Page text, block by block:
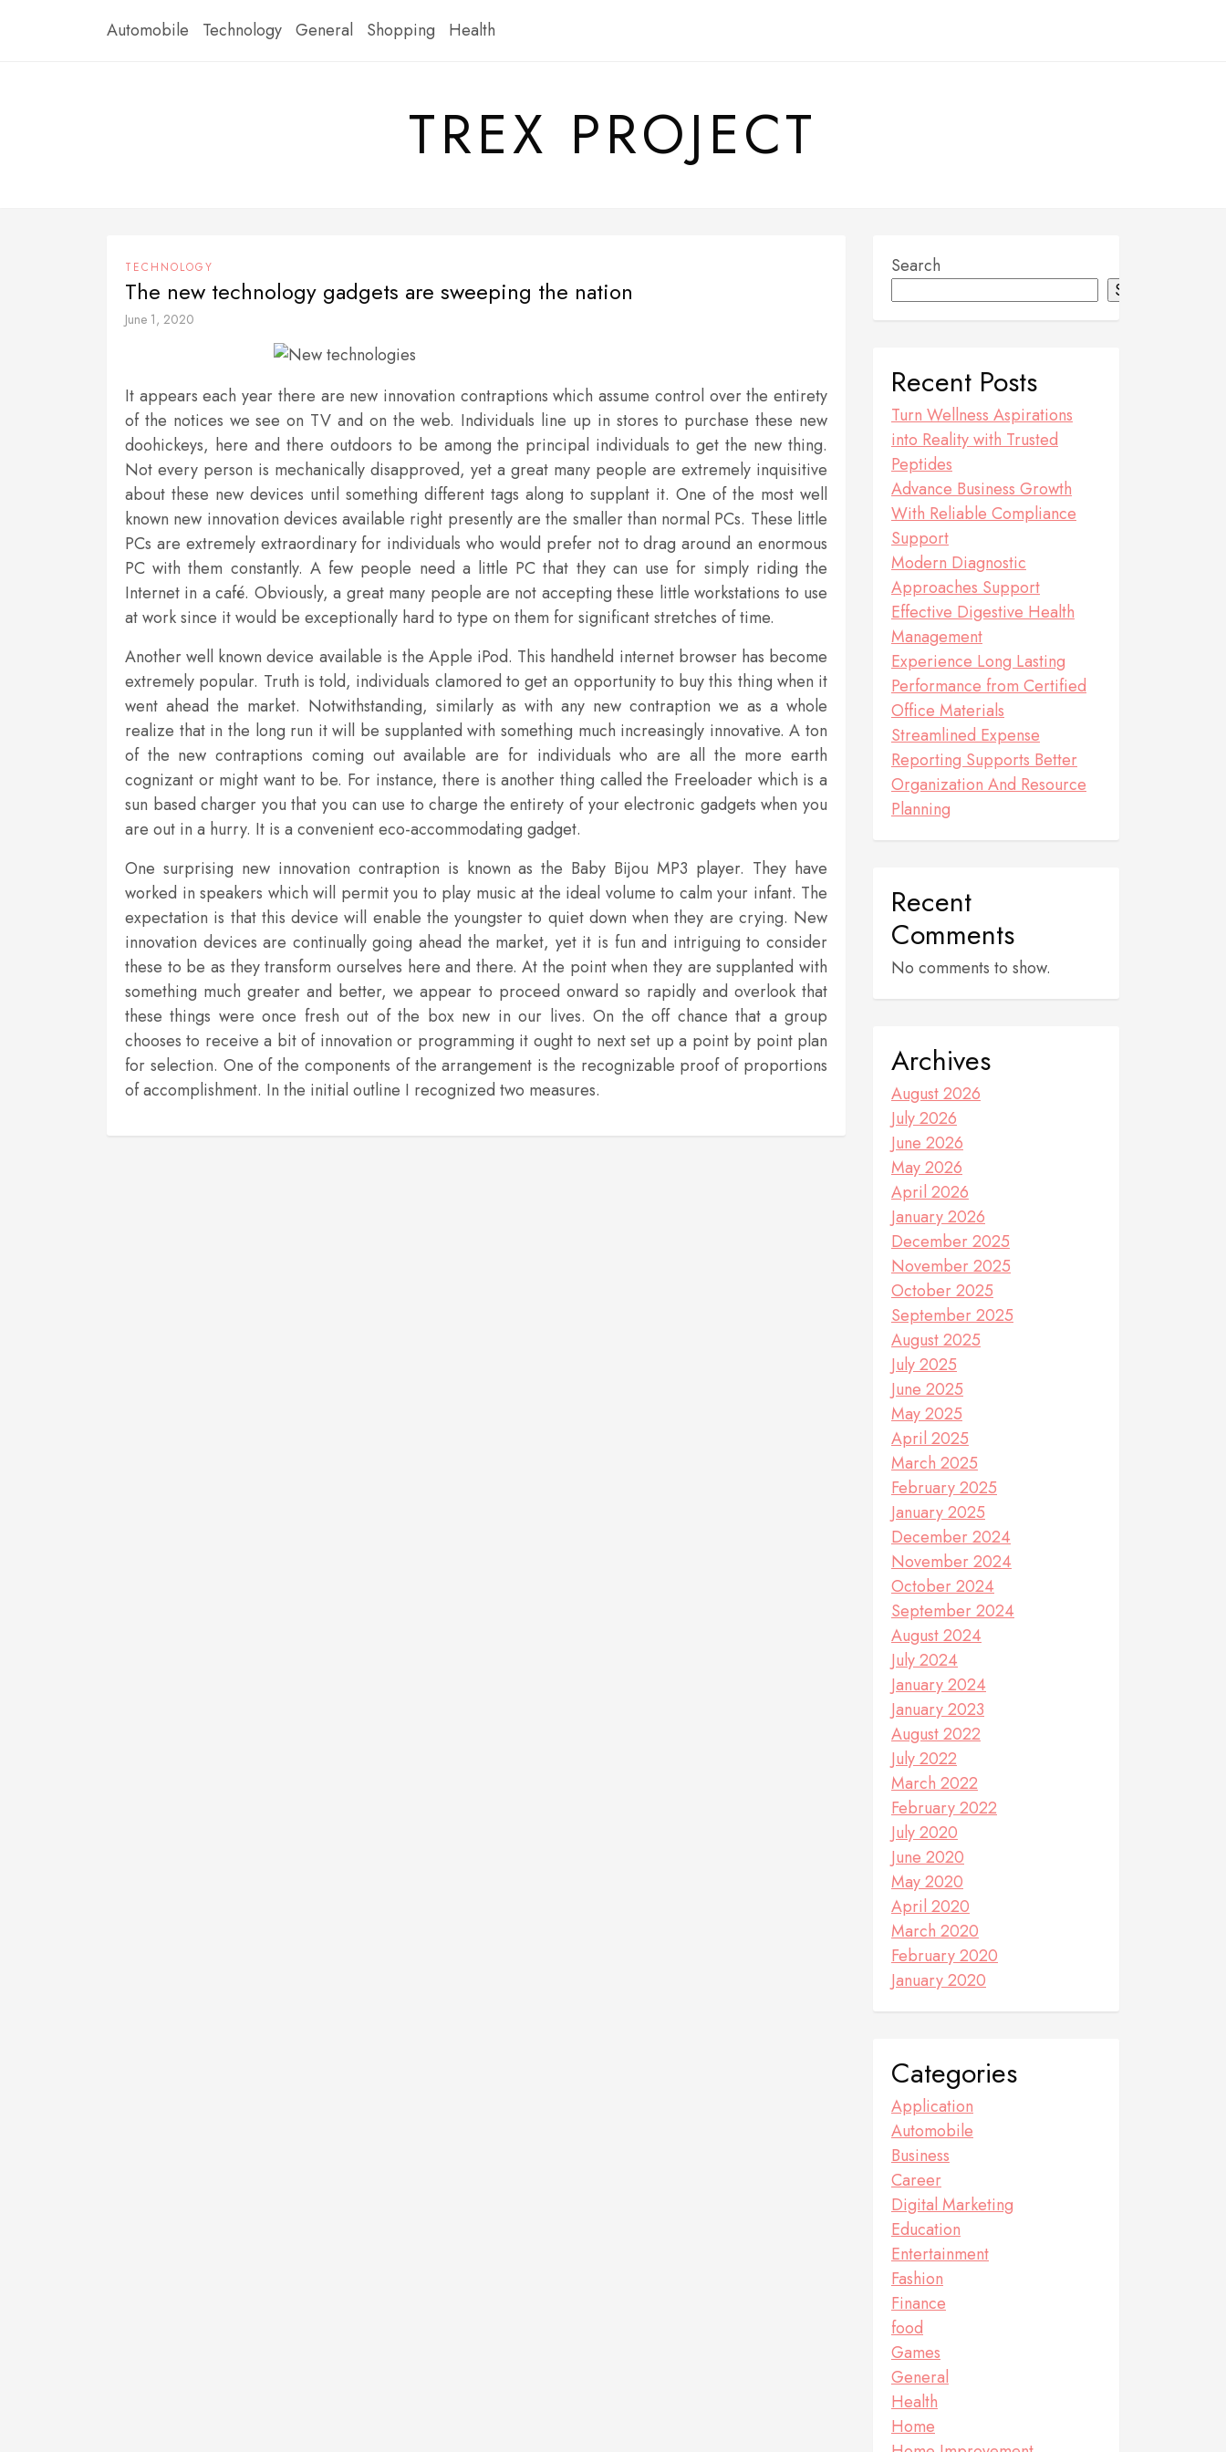
Automobile Technology General Shopping Health
TREX PROJECT
TECHNOLOGY
The new technology gadgets are sweeping the nation
June 1, 2020
It appears each year there are new innovation contraptions which assume control over the entirety
of the notices we see on TV and on the web. Individuals line up in stores to purchase these new
doohickeys, here and there outdoors to be among the principal individuals to get the new thing.
Not every person is mechanically disapproved, yet a great many people are extremely inquisitive
about these new devices until something different tags along to supplant it. One of the most well
known new innovation devices available right presently are the smaller than normal PCs. These little
PCs are extremely extraordinary for individuals who would prefer not to drag around an enormous
PC with them constantly. A few people need a little PC that they can use for simply riding the
Internet in a café. Obviously, a great many people are not accepting these little workstations to use
at work since it would be exceptionally hard to type on them for significant stretches of time.
Another well known device available is the Apple iPod. This handheld internet browser has become
extremely popular. Truth is told, individuals clamored to get an opportunity to buy this thing when it
went ahead the market. Notwithstanding, similarly as with any new contraption we as a whole
realize that in the long run it will be supplanted with something much increasingly innovative. A ton
of the new contraptions coming out available are for individuals who are all the more earth
cognizant or might want to be. For instance, there is another thing called the Freeloader which is a
sun based charger you that you can use to charge the entirety of your electronic gadgets when you
are out in a hurry. It is a convenient eco-accommodating gadget.
One surprising new innovation contraption is known as the Baby Bijou MP3 player. They have
worked in speakers which will permit you to play music at the ideal volume to calm your infant. The
expectation is that this device will enable the youngster to quiet down when they are crying. New
innovation devices are continually going ahead the market, yet it is fun and intriguing to consider
these to be as they transform ourselves here and there. At the point when they are supplanted with
something much greater and better, we appear to proceed onward so rapidly and overlook that
these things were once fresh out of the box new in our lives. On the off chance that a group
chooses to receive a bit of innovation or programming it ought to next set up a point by point plan
for selection. One of the components of the arrangement is the recognizable proof of proportions
of accomplishment. In the initial outline I recognized two measures.
Search
Search
Recent Posts
Turn Wellness Aspirations
into Reality with Trusted
Peptides
Advance Business Growth
With Reliable Compliance
Support
Modern Diagnostic
Approaches Support
Effective Digestive Health
Management
Experience Long Lasting
Performance from Certified
Office Materials
Streamlined Expense
Reporting Supports Better
Organization And Resource
Planning
Recent
Comments
No comments to show.
Archives
August 2026
July 2026
June 2026
May 2026
April 2026
January 2026
December 2025
November 2025
October 2025
September 2025
August 2025
July 2025
June 2025
May 2025
April 2025
March 2025
February 2025
January 2025
December 2024
November 2024
October 2024
September 2024
August 2024
July 2024
January 2024
January 2023
August 2022
July 2022
March 2022
February 2022
July 2020
June 2020
May 2020
April 2020
March 2020
February 2020
January 2020
Categories
Application
Automobile
Business
Career
Digital Marketing
Education
Entertainment
Fashion
Finance
food
Games
General
Health
Home